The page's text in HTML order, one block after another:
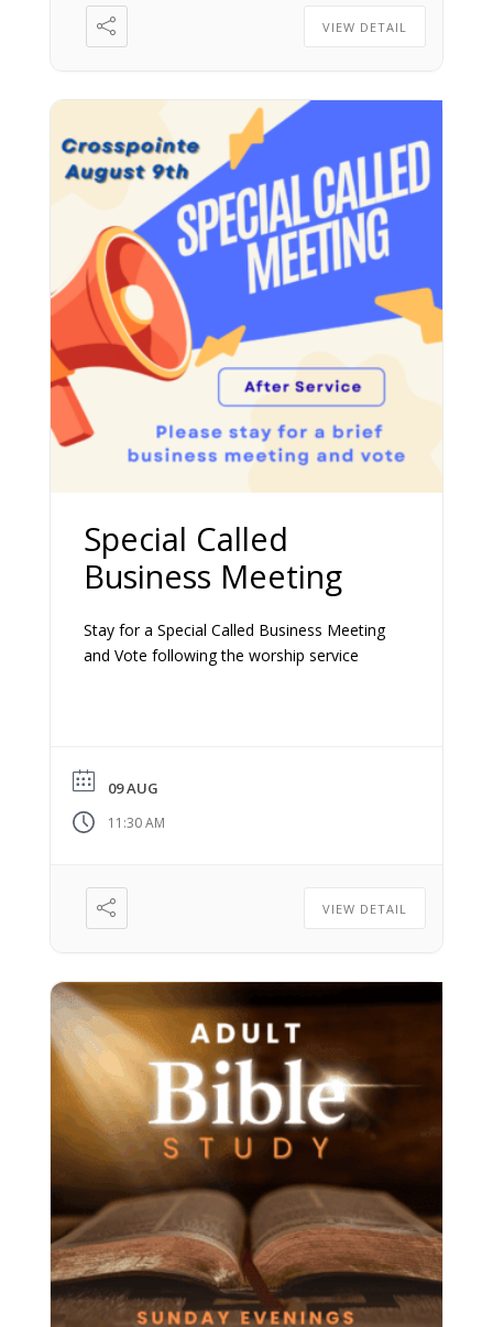
VIEW DETAIL
Special Called
Business Meeting
Stay for a Special Called Business Meeting
and Vote following the worship service
09 AUG
11:30 AM
VIEW DETAIL